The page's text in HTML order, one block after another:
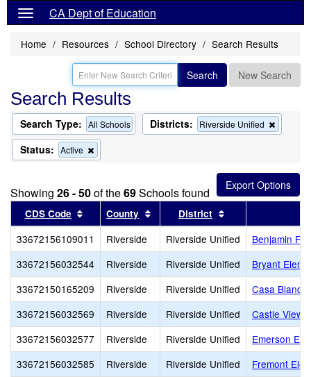
CA Dept of Education
Home Resources School Directory Search Results
Search New Search
Search Results
Search Type: All Schools Districts: Riverside Unified
this
the
search
Status: Active
this
the
search
Showing 26 - 50of the69Schools found
CDS Code Sort results by this header
County Sort results by this header
District
33672156109011 Riverside Riverside Unified
Benjamin
33672156032544
Riverside Riverside Unified
Bryant
33672150165209
Riverside Riverside Unified
Casa Blanca
33672156032569
Riverside Riverside Unified
Castle View
33672156032577
Riverside Riverside Unified
Emerson
33672156032585
Riverside Riverside Unified
Fremont